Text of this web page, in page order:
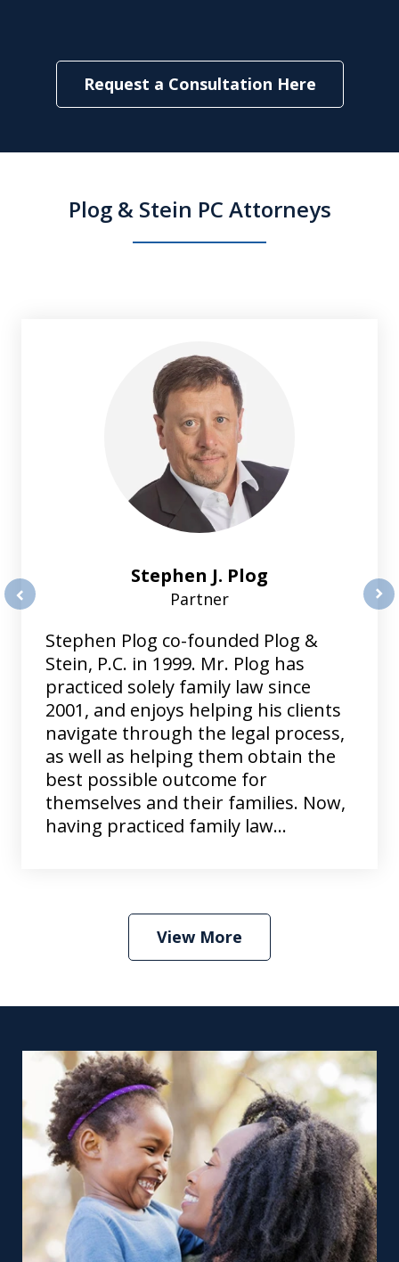
Request a Consultation Here
Plog & Stein PC Attorneys
Stephen J. Plog
Partner
Stephen Plog co-founded Plog &
Stein, P.C. in 1999. Mr. Plog has
practiced solely family law since
2001, and enjoys helping his clients
navigate through the legal process,
as well as helping them obtain the
best possible outcome for
themselves and their families. Now,
having practiced family law...
View More